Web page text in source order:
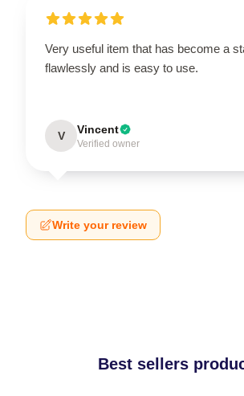
Very useful item that has become a
flawlessly and is easy to use.
V Vincent
Verified owner
Write your review
Best sellers